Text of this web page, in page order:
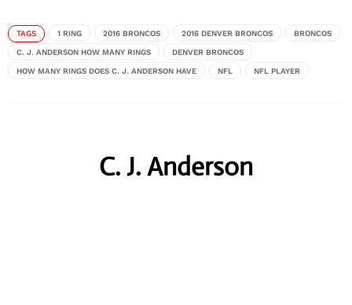
TAGS 1 RING 2016 BRONCOS 2016 DENVER BRONCOS BRONCOS
C. J. ANDERSON HOW MANY RINGS DENVER BRONCOS
HOW MANY RINGS DOES C. J. ANDERSON HAVE NFL NFL PLAYER
C. J. Anderson